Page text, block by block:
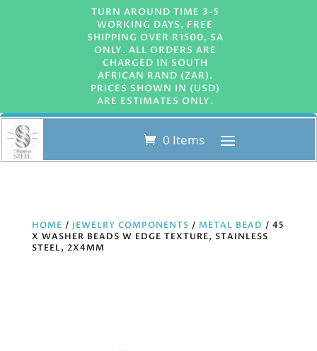
TURN AROUND TIME 3-5
WORKING DAYS. FREE
SHIPPING OVER R1500, SA
ONLY. ALL ORDERS ARE
CHARGED IN SOUTH
AFRICAN RAND (ZAR).
PRICES SHOWN IN (USD)
ARE ESTIMATES ONLY.
0 Items
HOME / JEWELRY COMPONENTS / METAL BEAD / 45
X WASHER BEADS W EDGE TEXTURE, STAINLESS
STEEL, 2X4MM